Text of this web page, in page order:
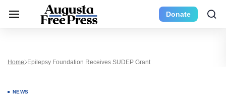
Donate
Home Epilepsy Foundation Receives SUDEP Grant
NEWS